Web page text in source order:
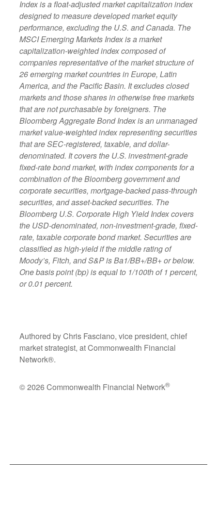
Index is a float-adjusted market capitalization index
designed to measure developed market equity
performance, excluding the U.S. and Canada. The
MSCI Emerging Markets Index is a market
capitalization-weighted index composed of
companies representative of the market structure of
26 emerging market countries in Europe, Latin
America, and the Pacific Basin. It excludes closed
markets and those shares in otherwise free markets
that are not purchasable by foreigners. The
Bloomberg Aggregate Bond Index is an unmanaged
market value-weighted index representing securities
that are SEC-registered, taxable, and dollar-
denominated. It covers the U.S. investment-grade
fixed-rate bond market, with index components for a
combination of the Bloomberg government and
corporate securities, mortgage-backed pass-through
securities, and asset-backed securities. The
Bloomberg U.S. Corporate High Yield Index covers
the USD-denominated, non-investment-grade, fixed-
rate, taxable corporate bond market. Securities are
classified as high-yield if the middle rating of
Moody’s, Fitch, and S&P is Ba1/BB+/BB+ or below.
One basis point (bp) is equal to 1/100th of 1 percent,
or 0.01 percent.
Authored by Chris Fasciano, vice president, chief
market strategist, at Commonwealth Financial
Network®.
© 2026 Commonwealth Financial Network®